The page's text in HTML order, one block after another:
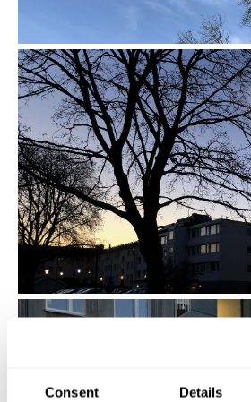
Consent Details